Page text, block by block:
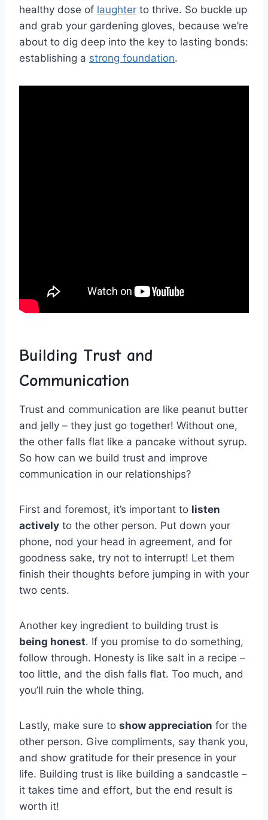
healthy dose‍ of laughter to thrive. So buckle up
and grab‍ your gardening gloves, because we’re
about to dig deep into the key to​ lasting bonds:
establishing a strong foundation.
Building Trust and
Communication
Trust and communication are like peanut butter
and jelly – they just go together! Without⁤ one,
the other falls flat like a pancake without ‍syrup.
So ‌how can we build trust ‌and ⁣improve
communication in our relationships?
First and foremost, it’s important to listen
actively to the ⁤other person. Put down your‍
phone, nod your⁤ head in agreement, and for
goodness sake, try ​not ​to interrupt! Let them
finish⁢ their thoughts before jumping in with‌ your
two cents.
Another key ingredient to building trust is ⁣
being honest. If you promise to⁢ do something,
follow through. Honesty is like salt in a​ recipe –
too‍ little, and ‍the‌ dish falls flat. Too⁣ much, and
you’ll ruin the whole ⁤thing.
Lastly, make sure‍ to show appreciation for the
other person. Give compliments, say thank you,
and show gratitude⁣ for their​ presence in⁤ your
life.⁤ Building trust is‍ like building a sandcastle –
it takes time and effort, but the end result is⁢
worth it!